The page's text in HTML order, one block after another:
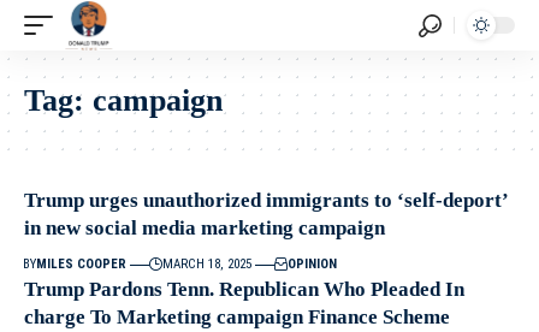
Tag: campaign
Trump urges unauthorized immigrants to ‘self-deport’
in new social media marketing campaign
BYMILES COOPER MARCH 18, 2025 OPINION
Trump Pardons Tenn. Republican Who Pleaded In
charge To Marketing campaign Finance Scheme